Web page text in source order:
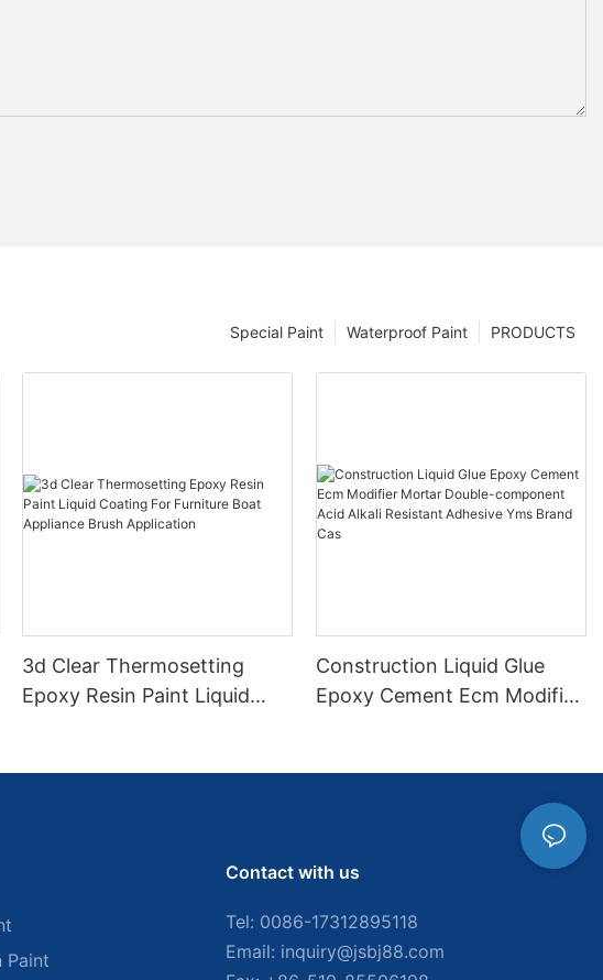
PRODUCTS
Waterproof Paint
Special Paint
3d Clear Thermosetting
Epoxy Resin Paint Liquid
Construction Liquid Glue
Epoxy Cement Ecm Modifier
Paint
Contact with us
Tel: 0086-17312895118
Email: inquiry@jsbj88.com